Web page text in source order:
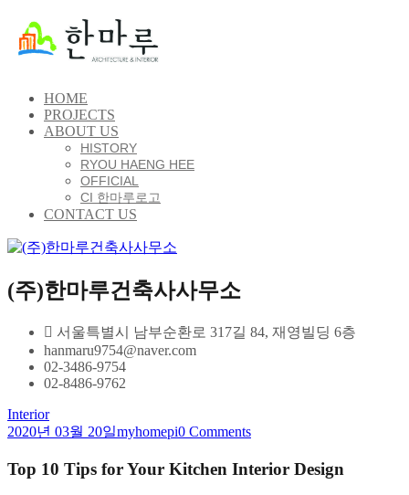
HOME
PROJECTS
ABOUT US
HISTORY
RYOU HAENG HEE
OFFICIAL
CI 한마루로고
CONTACT US
(주)한마루건축사사무소
서울특별시 남부순환로 317길 84, 재영빌딩 6층
hanmaru9754@naver.com
02-3486-9754
02-8486-9762
Interior
2020년 03월 20일myhomepi0 Comments
Top 10 Tips for Your Kitchen Interior Design